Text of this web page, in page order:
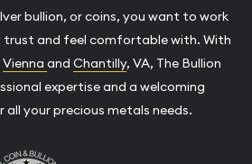
bullion, or coins, you want to work
trust and feel comfortable with. With
Vienna and Chantilly, VA, The Bullion
expertise and a welcoming
your precious metals needs.